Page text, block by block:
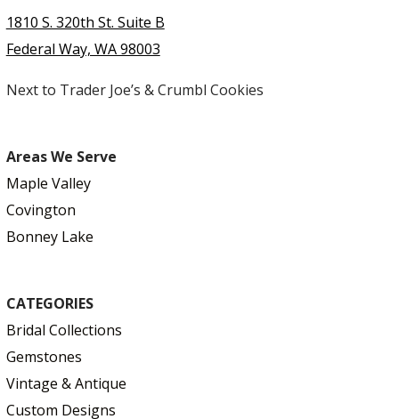
1810 S. 320th St. Suite B
Federal Way, WA 98003
Next to Trader Joe’s & Crumbl Cookies
Areas We Serve
Maple Valley
Covington
Bonney Lake
CATEGORIES
Bridal Collections
Gemstones
Vintage & Antique
Custom Designs